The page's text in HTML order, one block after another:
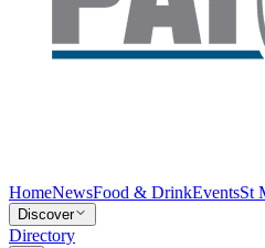
HomeNewsFood & DrinkEventsSt
Discover
Directory